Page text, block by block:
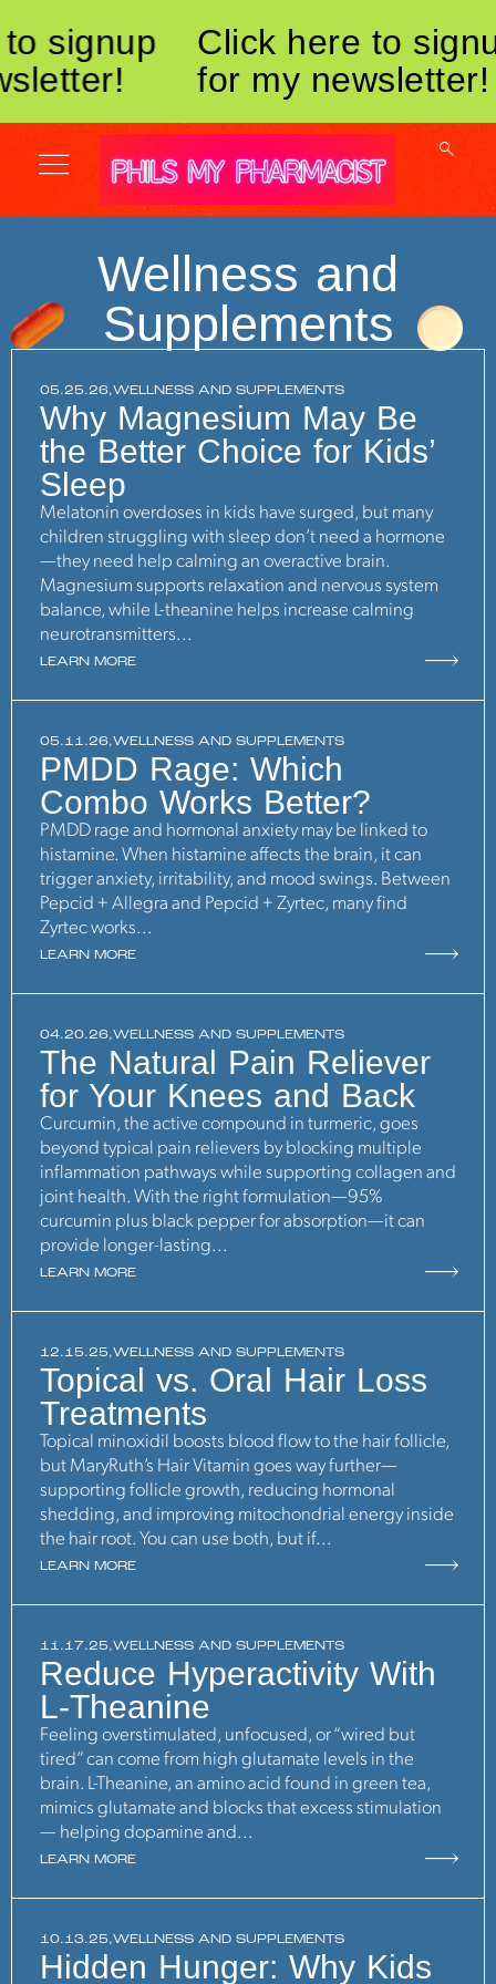
signup
Click here to
for my newsletter!
Wellness and
Supplements
05.25.26,WELLNESS AND SUPPLEMENTS
Why Magnesium May Be
the Better Choice for Kids’
Sleep
Melatonin overdoses in kids have surged, but many
children struggling with sleep don’t need a hormone
—they need help calming an overactive brain.
Magnesium supports relaxation and nervous system
balance, while L-theanine helps increase calming
neurotransmitters...
LEARN MORE
05.11.26,WELLNESS AND SUPPLEMENTS
PMDD Rage: Which
Combo Works Better?
PMDD rage and hormonal anxiety may be linked to
histamine. When histamine affects the brain, it can
trigger anxiety, irritability, and mood swings. Between
Pepcid + Allegra and Pepcid + Zyrtec, many find
Zyrtec works...
LEARN MORE
04.20.26,WELLNESS AND SUPPLEMENTS
The Natural Pain Reliever
for Your Knees and Back
Curcumin, the active compound in turmeric, goes
beyond typical pain relievers by blocking multiple
inflammation pathways while supporting collagen and
joint health. With the right formulation—95%
curcumin plus black pepper for absorption—it can
provide longer-lasting...
LEARN MORE
12.15.25,WELLNESS AND SUPPLEMENTS
Topical vs. Oral Hair Loss
Treatments
Topical minoxidil boosts blood flow to the hair follicle,
but MaryRuth’s Hair Vitamin goes way further—
supporting follicle growth, reducing hormonal
shedding, and improving mitochondrial energy inside
the hair root. You can use both, but if...
LEARN MORE
11.17.25,WELLNESS AND SUPPLEMENTS
Reduce Hyperactivity With
L-Theanine
Feeling overstimulated, unfocused, or “wired but
tired” can come from high glutamate levels in the
brain. L-Theanine, an amino acid found in green tea,
mimics glutamate and blocks that excess stimulation
— helping dopamine and...
LEARN MORE
10.13.25,WELLNESS AND SUPPLEMENTS
Hidden Hunger: Why Kids